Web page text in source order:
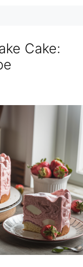
Cake: